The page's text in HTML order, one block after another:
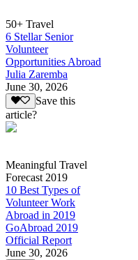
50+ Travel
6 Stellar Senior
Volunteer
Opportunities Abroad
Julia Zaremba
June 30, 2026
Save this
article?
Meaningful Travel
Forecast 2019
10 Best Types of
Volunteer Work
Abroad in 2019
GoAbroad 2019
Official Report
June 30, 2026